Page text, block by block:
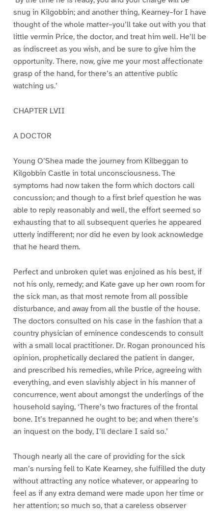
snug in Kilgobbin; and another thing, Kearney–for I have
thought of the whole matter–you’ll take out with you that
little vermin Price, the doctor, and treat him well. He’ll be
as indiscreet as you wish, and be sure to give him the
opportunity. There, now, give me your most affectionate
grasp of the hand, for there’s an attentive public
watching us.’
CHAPTER LVII
A DOCTOR
Young O’Shea made the journey from Kilbeggan to
Kilgobbin Castle in total unconsciousness. The
symptoms had now taken the form which doctors call
concussion; and though to a first brief question he was
able to reply reasonably and well, the effort seemed so
exhausting that to all subsequent queries he appeared
utterly indifferent; nor did he even by look acknowledge
that he heard them.
Perfect and unbroken quiet was enjoined as his best, if
not his only, remedy; and Kate gave up her own room for
the sick man, as that most remote from all possible
disturbance, and away from all the bustle of the house.
The doctors consulted on his case in the fashion that a
country physician of eminence condescends to consult
with a small local practitioner. Dr. Rogan pronounced his
opinion, prophetically declared the patient in danger,
and prescribed his remedies, while Price, agreeing with
everything, and even slavishly abject in his manner of
concurrence, went about amongst the underlings of the
household saying, ‘There’s two fractures of the frontal
bone. It’s trepanned he ought to be; and when there’s
an inquest on the body, I’ll declare I said so.’
Though nearly all the care of providing for the sick
man’s nursing fell to Kate Kearney, she fulfilled the duty
without attracting any notice whatever, or appearing to
feel as if any extra demand were made upon her time or
her attention; so much so, that a careless observer